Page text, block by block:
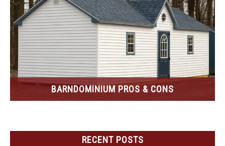
BARNDOMINIUM PROS & CONS
RECENT POSTS